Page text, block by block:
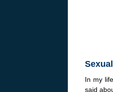
In my
said